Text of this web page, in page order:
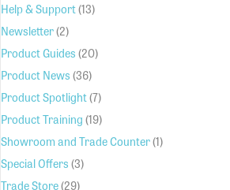
Help & Support(13)
Newsletter(2)
Product Guides (20)
Product News (36)
Product Spotlight(7)
Product Training (19)
Showroom and Trade Counter(1)
Special Offers (3)
Trade Store(29)